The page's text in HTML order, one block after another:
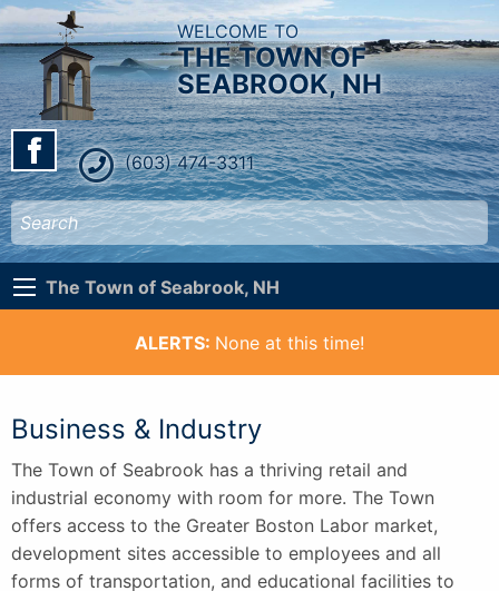
WELCOME TO
THE TOWN OF
SEABROOK, NH
(603) 474-3311
The Town of Seabrook, NH
ALERTS: None at this time!
Business & Industry
The Town of Seabrook has a thriving retail and
industrial economy with room for more. The Town
offers access to the Greater Boston Labor market,
development sites accessible to employees and all
forms of transportation, and educational facilities to